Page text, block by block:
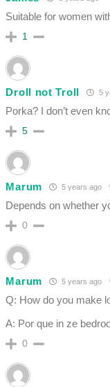
Suitable for women
1
Droll not Troll 5
Porka? I don’t even
5
Marum 5 years ago
Depends on whether
0
Marum 5 years ago
Q: How do you make
A: Por que in ze
0